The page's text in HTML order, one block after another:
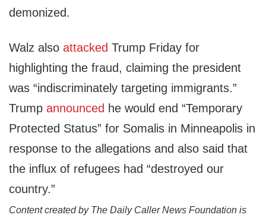
demonized.
Walz also attacked Trump Friday for
highlighting the fraud, claiming the president
was “indiscriminately targeting immigrants.”
Trump announced he would end “Temporary
Protected Status” for Somalis in Minneapolis in
response to the allegations and also said that
the influx of refugees had “destroyed our
country.”
Content created by The Daily Caller News Foundation is